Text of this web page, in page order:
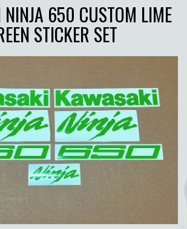
NINJA 650 CUSTOM LIME
STICKER SET